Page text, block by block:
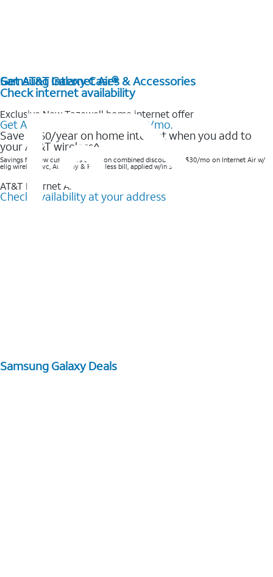
Get AT&T Internet Air®
Check internet availability
Exclusive New Tazewell home internet offer
Get AT&T Internet Air® for $35/mo.
Save $360/year on home internet when you add to
your AT&T wireless^​
Savings for new customers based on combined discounts of $30/mo on Internet Air w/
elig wireless svc, AutoPay & Paperless bill, applied w/in 3 bills.
AT&T Internet Air™
Check availability at your address
Samsung Galaxy Cases & Accessories
Samsung Galaxy Deals